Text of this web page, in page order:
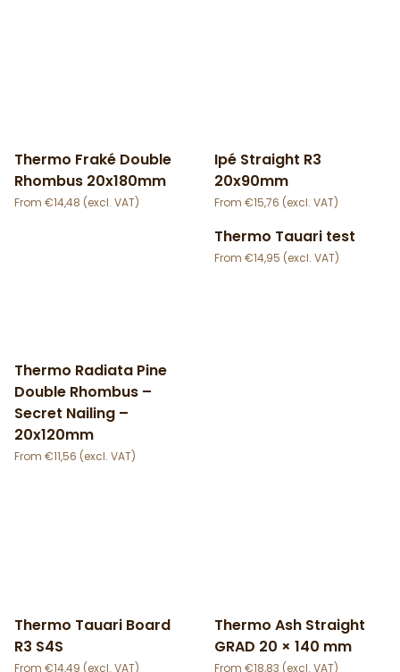
Thermo Fraké Double
Rhombus 20x180mm
€14,48
Ipé Straight R3
20x90mm
€15,76
Thermo Radiata Pine
Double Rhombus –
Secret Nailing –
20x120mm
€11,56
Thermo Tauari test
€14,95
Thermo Tauari Board
R3 S4S
€14,49
Thermo Ash Straight
GRAD 20 × 140 mm
€18,83